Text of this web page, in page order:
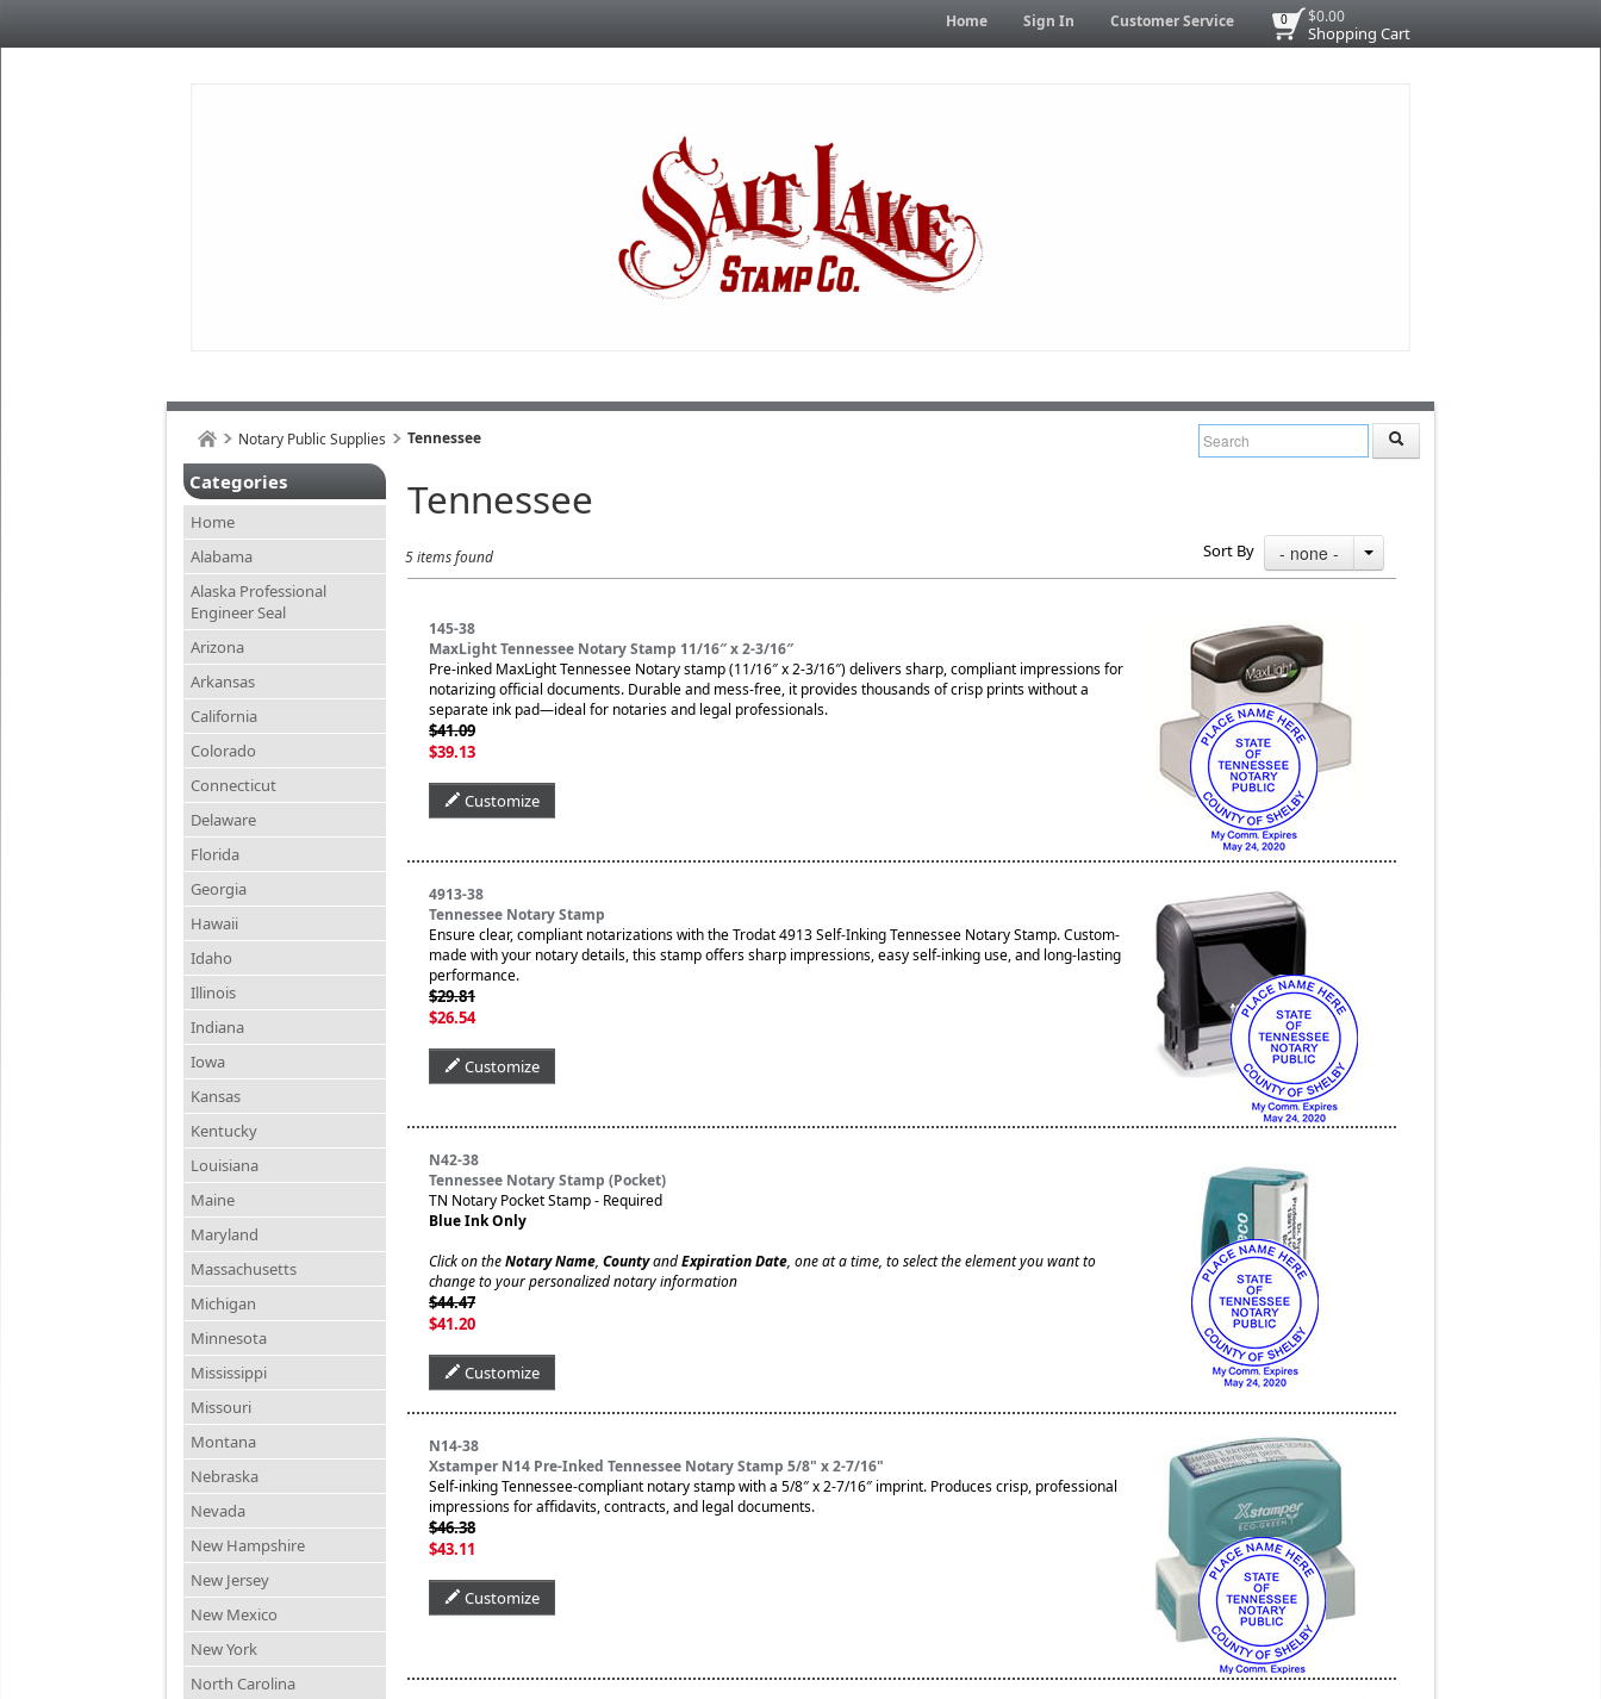
$0.00
Shopping Cart
0
Home Sign In Customer Service
Notary Public Supplies Tennessee
Categories
Home
Alabama
Alaska Professional
Engineer Seal
Arizona
Arkansas
California
Colorado
Connecticut
Delaware
Florida
Georgia
Hawaii
Idaho
Illinois
Indiana
Iowa
Kansas
Kentucky
Louisiana
Maine
Maryland
Massachusetts
Michigan
Minnesota
Mississippi
Missouri
Montana
Nebraska
Nevada
New Hampshire
New Jersey
New Mexico
New York
North Carolina
Tennessee
5 items found Sort By - none -
145-38
MaxLight Tennessee Notary Stamp 11/16″ x 2-3/16″
Pre-inked MaxLight Tennessee Notary stamp (11/16″ x 2-3/16″) delivers sharp, compliant impressions for
notarizing official documents. Durable and mess-free, it provides thousands of crisp prints without a
separate ink pad—ideal for notaries and legal professionals.
$41.09
$39.13
Customize
4913-38
Tennessee Notary Stamp
Ensure clear, compliant notarizations with the Trodat 4913 Self-Inking Tennessee Notary Stamp. Custom-
made with your notary details, this stamp offers sharp impressions, easy self-inking use, and long-lasting
performance.
$29.81
$26.54
Customize
N42-38
Tennessee Notary Stamp (Pocket)
TN Notary Pocket Stamp - Required
Blue Ink Only
Click on theNotary Name, CountyandExpiration Date, one at a time, to select the element you want to
change to your personalized notary information
$44.47
$41.20
Customize
N14-38
Xstamper N14 Pre-Inked Tennessee Notary Stamp 5/8" x 2-7/16"
Self-inking Tennessee-compliant notary stamp with a 5/8″ x 2-7/16″ imprint. Produces crisp, professional
impressions for affidavits, contracts, and legal documents.
$46.38
$43.11
Customize